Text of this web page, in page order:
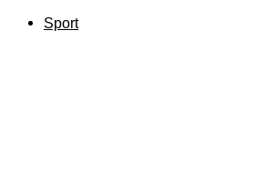
Sport